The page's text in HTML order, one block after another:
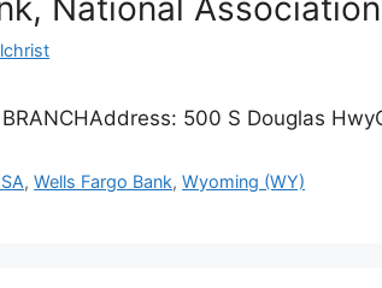
500 S Douglas
,Wells Fargo Bank,Wyoming (WY)